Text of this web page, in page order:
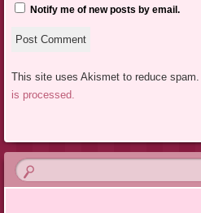
Notify me of new posts by email.
This site uses Akismet to reduce spam.
is processed.